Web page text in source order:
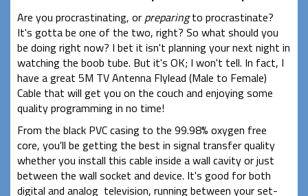
Are you procrastinating, or preparingto procrastinate?
It's gotta be one of the two, right? So what should you
be doing right now? I bet it isn't planning your next night in
watching the boob tube. But it's OK; I won't tell. In fact, I
have a great 5M TV Antenna Flylead (Male to Female)
Cable that will get you on the couch and enjoying some
quality programming in no time!
From the black PVC casing to the 99.98% oxygen free
core, you'll be getting the best in signal transfer quality
whether you install this cable inside a wall cavity or just
between the wall socket and device. It's good for both
digital and analog television, running between your set-